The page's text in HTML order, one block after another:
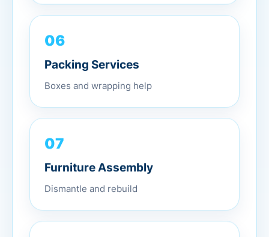
06
Packing Services
Boxes and wrapping help
07
Furniture Assembly
Dismantle and rebuild